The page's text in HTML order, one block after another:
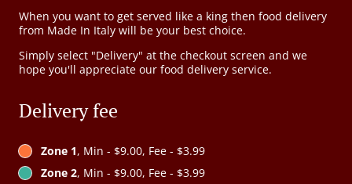
When you want to get served like a king then food delivery
from Made In Italy will be your best choice.
Simply select "Delivery" at the checkout screen and we
hope you'll appreciate our food delivery service.
Delivery fee
Zone 1, Min - $9.00, Fee - $3.99
Zone 2, Min - $9.00, Fee - $3.99